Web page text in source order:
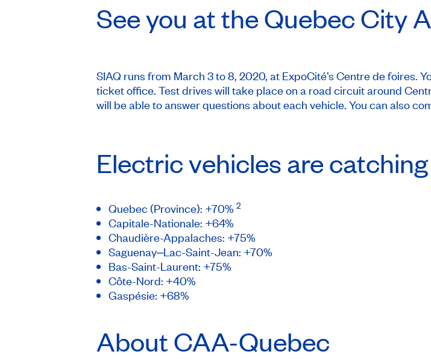
See you at the Quebec City
SIAQ runs from March 3 to 8, 2020, at ExpoCité’s Centre de foires.
ticket office. Test drives will take place on a road circuit around
will be able to answer questions about each vehicle. You can also
Electric vehicles are
Quebec (Province): +70% 2
Capitale-Nationale: +64%
Chaudière-Appalaches: +75%
Saguenay‒Lac-Saint-Jean: +70%
Bas-Saint-Laurent: +75%
Côte-Nord: +40%
Gaspésie: +68%
AboutCAA-Quebec